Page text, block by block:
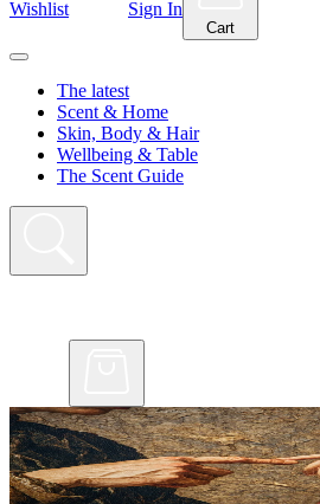
Wishlist Sign In
Cart
The latest
Scent & Home
Skin, Body & Hair
Wellbeing & Table
The Scent Guide